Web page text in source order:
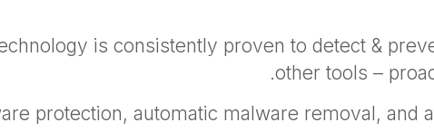
is consistently proven to detect &
other tools –
protection, automatic malware removal, and